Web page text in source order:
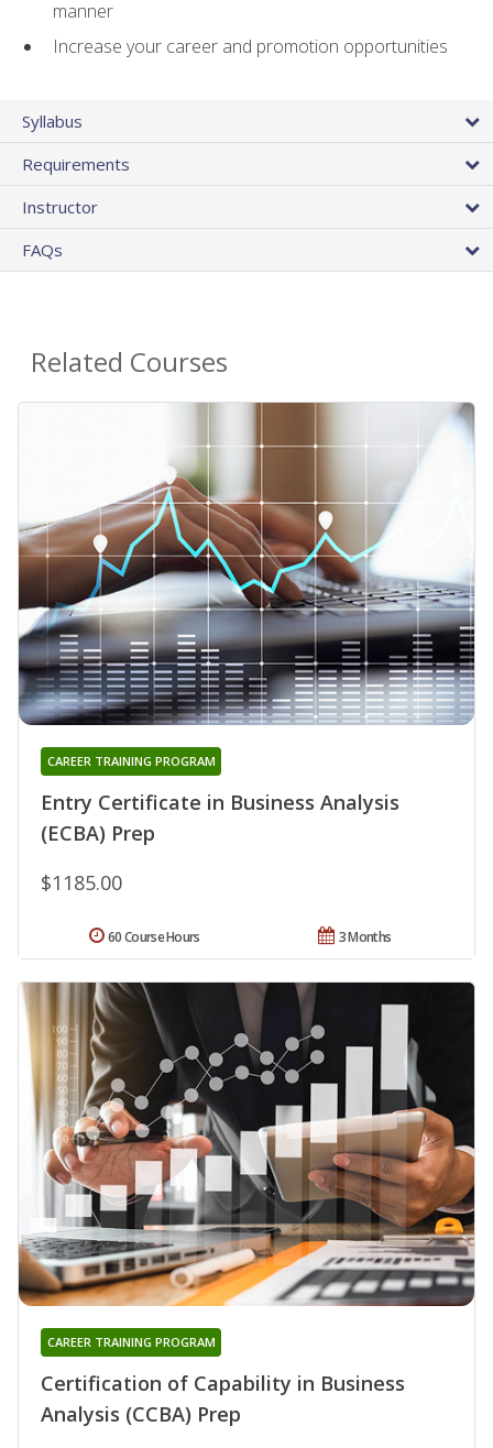
manner
Increase your career and promotion opportunities
Syllabus
Requirements
Instructor
FAQs
Related Courses
Entry Certificate in Business Analysis
(ECBA) Prep
CAREER TRAINING PROGRAM
$1185.00
3 Months
60 Course Hours
Certification of Capability in Business
Analysis (CCBA) Prep
CAREER TRAINING PROGRAM